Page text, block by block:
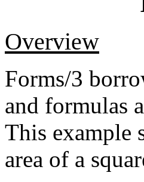
Overview
Forms/3
and formulas
This example
area of a